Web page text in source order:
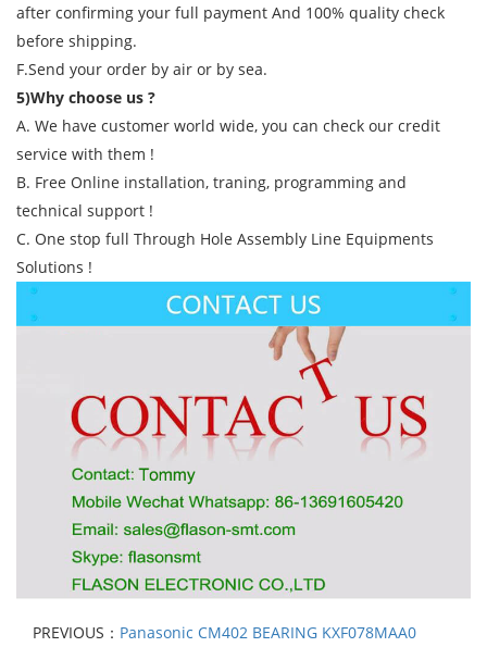
after confirming your full payment And 100% quality check
before shipping.
F.Send your order by air or by sea.
5)Why choose us ?
A. We have customer world wide, you can check our credit
service with them !
B. Free Online installation, traning, programming and
technical support !
C. One stop full Through Hole Assembly Line Equipments
Solutions !
PREVIOUS： Panasonic CM402 BEARING KXF078MAA0